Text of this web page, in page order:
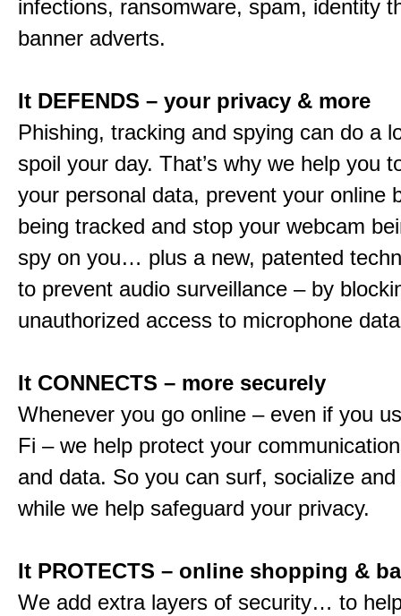
infections, ransomware, spam, identity
banner adverts.
It DEFENDS – your privacy & more
Phishing, tracking and spying can do a
spoil your day. That’s why we help you
your personal data, prevent your online
being tracked and stop your webcam
spy on you… plus a new, patented
to prevent audio surveillance – by
unauthorized access to microphone
It CONNECTS – more securely
Whenever you go online – even if you
Fi – we help protect your
and data. So you can surf, socialize
while we help safeguard your privacy.
It PROTECTS – online shopping &
We add extra layers of security… to